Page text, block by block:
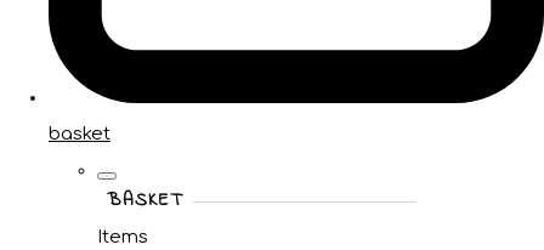
basket
BASKET
Items